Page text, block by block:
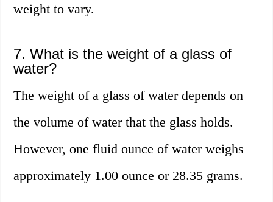
weight to vary.
7. What is the weight of a glass of
water?
The weight of a glass of water depends on
the volume of water that the glass holds.
However, one fluid ounce of water weighs
approximately 1.00 ounce or 28.35 grams.